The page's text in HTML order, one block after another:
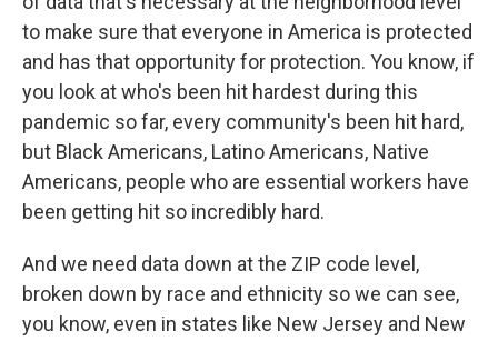
to make sure that everyone in America is protected
and has that opportunity for protection. You know, if
you look at who's been hit hardest during this
pandemic so far, every community's been hit hard,
but Black Americans, Latino Americans, Native
Americans, people who are essential workers have
been getting hit so incredibly hard.
And we need data down at the ZIP code level,
broken down by race and ethnicity so we can see,
you know, even in states like New Jersey and New